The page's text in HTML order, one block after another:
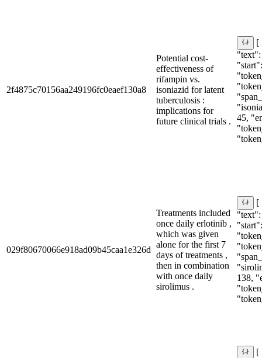
2f4875c70156aa249196fc0eaef130a8
Potential cost-
effectiveness of
rifampin vs.
isoniazid for latent
tuberculosis :
implications for
future clinical trials .
[
45,
029f80670066e918ad09b45caa1e326d
Treatments included
once daily erlotinib ,
which was given
alone for the first 7
days of treatments ,
then in combination
with once daily
sirolimus .
[
138,
[